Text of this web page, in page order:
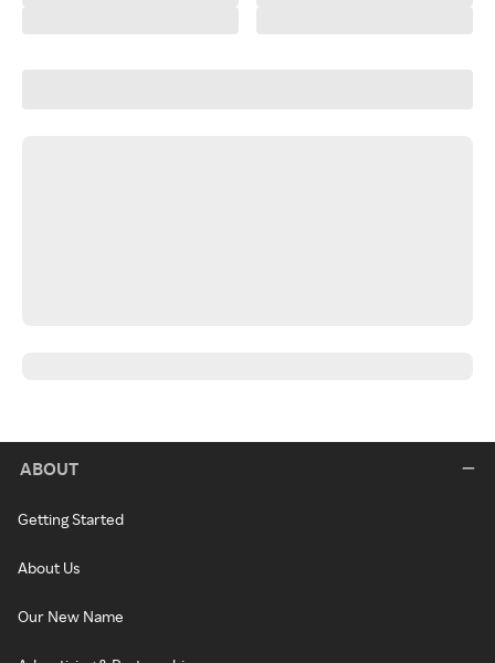
ABOUT
Getting Started
About Us
Our New Name